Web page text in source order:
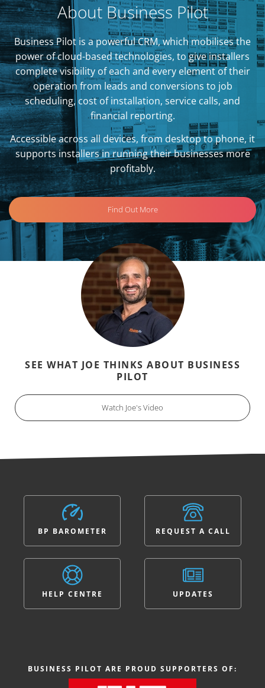
About Business Pilot
Business Pilot is a powerful CRM, which mobilises the
power of cloud-based technologies, to give installers
complete visibility of each and every element of their
operation from leads and conversions to job
scheduling, cost of installation, service calls, and
financial reporting.
Accessible across all devices, from desktop to phone, it
supports installers in running their businesses more
profitably.
Find Out More
SEE WHAT JOE THINKS ABOUT BUSINESS
PILOT
Watch Joe's Video
BP BAROMETER
HELP CENTRE
REQUEST A CALL
UPDATES
BUSINESS PILOT ARE PROUD SUPPORTERS OF: